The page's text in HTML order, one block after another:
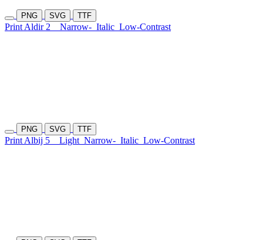
PNG SVG TTF
Print Aldir 2 Narrow- Italic Low-Contrast
PNG SVG TTF
Print Albij 5 Light Narrow- Italic Low-Contrast